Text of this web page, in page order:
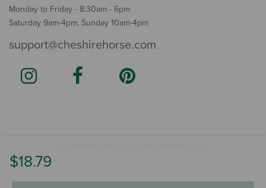
$18.79
Monday to Friday - 8:30am - 6pm
Saturday 9am-4pm, Sunday 10am-4pm
support@cheshirehorse.com